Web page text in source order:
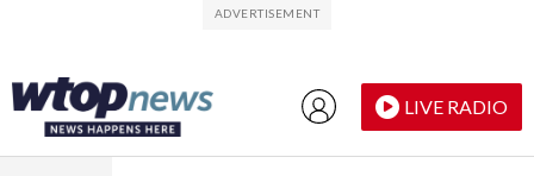
LIVE RADIO